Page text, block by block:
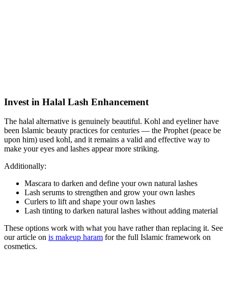
Invest in Halal Lash Enhancement
The halal alternative is genuinely beautiful. Kohl and eyeliner have
been Islamic beauty practices for centuries — the Prophet (peace be
upon him) used kohl, and it remains a valid and effective way to
make your eyes and lashes appear more striking.
Additionally:
Mascara to darken and define your own natural lashes
Lash serums to strengthen and grow your own lashes
Curlers to lift and shape your own lashes
Lash tinting to darken natural lashes without adding material
These options work with what you have rather than replacing it. See
our article on is makeup haram for the full Islamic framework on
cosmetics.